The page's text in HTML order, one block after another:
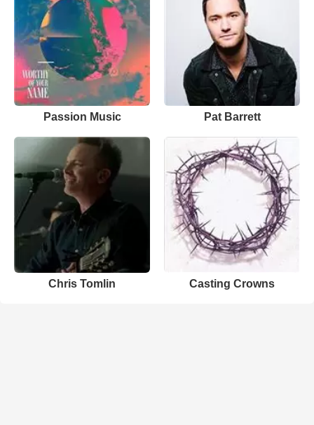
Passion Music Pat Barrett
Chris Tomlin Casting Crowns